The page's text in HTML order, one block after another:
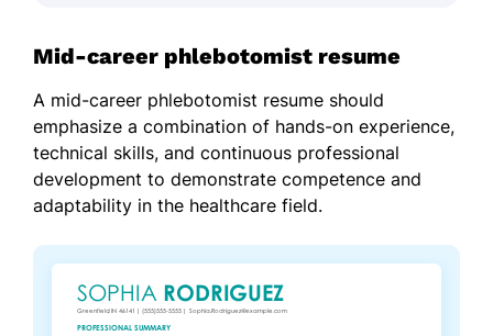
Mid-career phlebotomist resume
A mid-career phlebotomist resume should
emphasize a combination of hands-on experience,
technical skills, and continuous professional
development to demonstrate competence and
adaptability in the healthcare field.